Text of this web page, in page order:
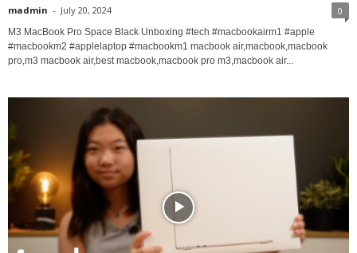
madmin - July 20, 2024 0
M3 MacBook Pro Space Black Unboxing #tech #macbookairm1 #apple
#macbookm2 #applelaptop #macbookm1 macbook air,macbook,macbook
pro,m3 macbook air,best macbook,macbook pro m3,macbook air...